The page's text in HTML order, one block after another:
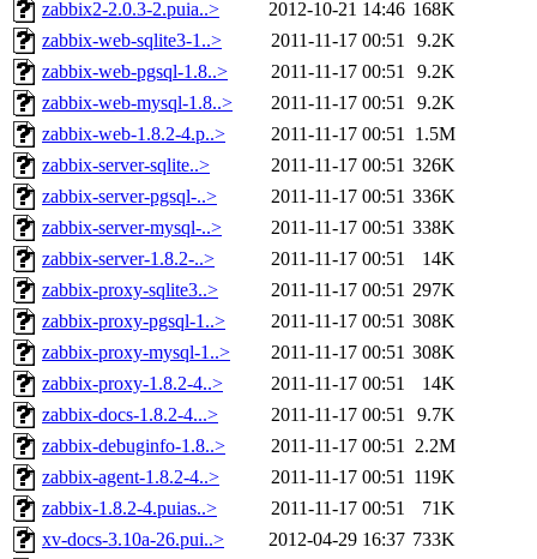
zabbix2-2.0.3-2.puia..>
2012-10-21 14:46 168K
zabbix-web-sqlite3-1..>
2011-11-17 00:51
9.2K
zabbix-web-pgsql-1.8..>
2011-11-17 00:51
9.2K
zabbix-web-mysql-1.8..>
2011-11-17 00:51
9.2K
zabbix-web-1.8.2-4.p..>
2011-11-17 00:51 1.5M
zabbix-server-sqlite..>
2011-11-17 00:51 326K
zabbix-server-pgsql-..>
2011-11-17 00:51 336K
zabbix-server-mysql-..>
2011-11-17 00:51 338K
zabbix-server-1.8.2-..>
2011-11-17 00:51
14K
zabbix-proxy-sqlite3..>
2011-11-17 00:51 297K
zabbix-proxy-pgsql-1..>
2011-11-17 00:51 308K
zabbix-proxy-mysql-1..>
2011-11-17 00:51 308K
zabbix-proxy-1.8.2-4..>
2011-11-17 00:51
14K
zabbix-docs-1.8.2-4...>
2011-11-17 00:51
9.7K
zabbix-debuginfo-1.8..>
2011-11-17 00:51 2.2M
zabbix-agent-1.8.2-4..>
2011-11-17 00:51 119K
zabbix-1.8.2-4.puias..>
2011-11-17 00:51
71K
xv-docs-3.10a-26.pui..>
2012-04-29 16:37 733K